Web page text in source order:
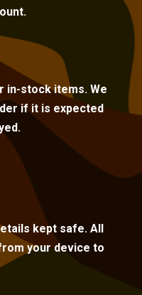
in-stock items. We
if it is expected
kept safe. All
your device to